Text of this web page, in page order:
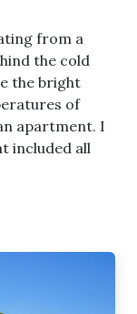
from a
the cold
the bright
of
apartment. I
included all